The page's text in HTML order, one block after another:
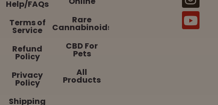
Help/FAQs
Terms of
Service
Refund
Policy
Privacy
Policy
Shipping
Rare
Cannabinoids
CBD For
Pets
All
Products